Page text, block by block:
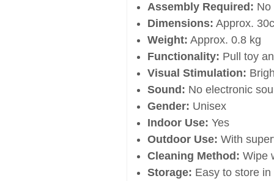
Assembly Required: No
Dimensions: Approx.
Weight: Approx. 0.8 kg
Functionality: Pull toy
Visual Stimulation:
Sound: No electronic
Gender: Unisex
Indoor Use: Yes
Outdoor Use: With
Cleaning Method: Wipe
Storage: Easy to store